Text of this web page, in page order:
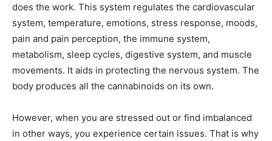
does the work. This system regulates the cardiovascular
system, temperature, emotions, stress response, moods,
pain and pain perception, the immune system,
metabolism, sleep cycles, digestive system, and muscle
movements. It aids in protecting the nervous system. The
body produces all the cannabinoids on its own.
However, when you are stressed out or find imbalanced
in other ways, you experience certain issues. That is why